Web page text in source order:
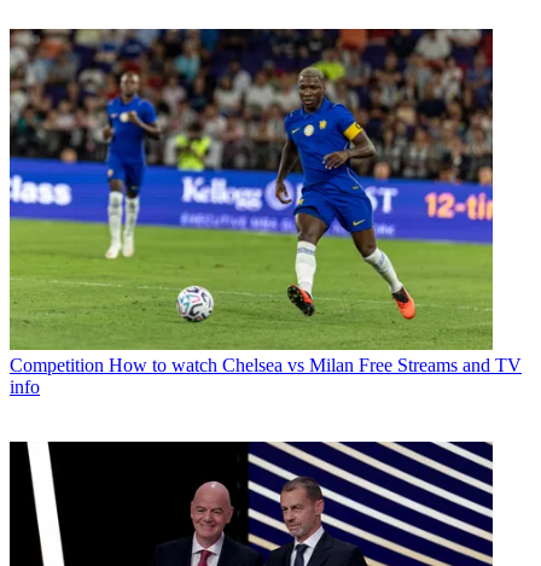
Competition How to watch Chelsea vs Milan Free Streams and TV
info